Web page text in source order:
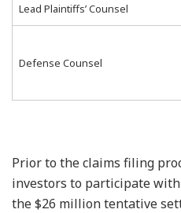
Lead Plaintiffs’ Counsel
Defense Counsel
Prior to the claims filing
investors to participate
the $26 million tentative